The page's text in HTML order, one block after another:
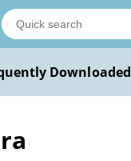
Downloaded